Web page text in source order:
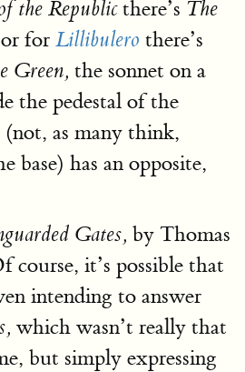
the Republicthere’s The
or for Lillibulero there’s
Green, the sonnet on a
the pedestal of the
as many think,
base) has an opposite,
Gates, by Thomas
it’s possible that
intending to answer
which wasn’t really that
but simply expressing